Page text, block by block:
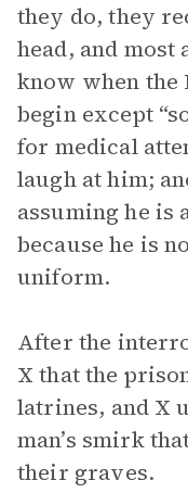
they do, they
head, and most
know when the
begin except
for medical
laugh at him;
assuming he is
because he is
uniform.
After the
X that the
latrines, and X
man’s smirk
their graves.